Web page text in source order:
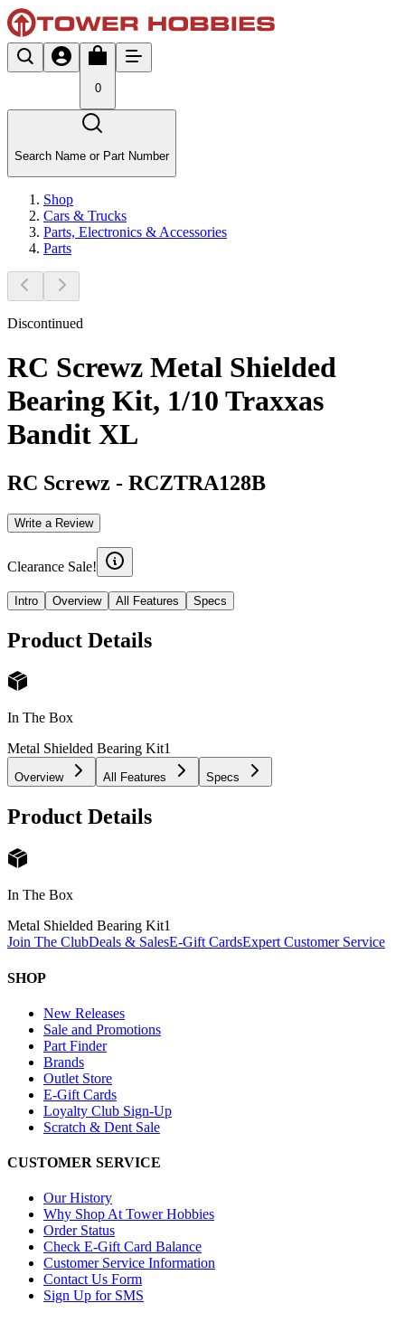
0
Search Name or Part Number
Shop
Cars & Trucks
Parts, Electronics & Accessories
Parts
Discontinued
RC Screwz Metal Shielded
Bearing Kit, 1/10 Traxxas
Bandit XL
RC Screwz - RCZTRA128B
Write a Review
Clearance Sale!
Intro Overview All Features Specs
Product Details
In The Box
Metal Shielded Bearing Kit1
Overview All Features Specs
Product Details
In The Box
Metal Shielded Bearing Kit1
Join The ClubDeals & SalesE-Gift CardsExpert Customer Service
SHOP
New Releases
Sale and Promotions
Part Finder
Brands
Outlet Store
E-Gift Cards
Loyalty Club Sign-Up
Scratch & Dent Sale
CUSTOMER SERVICE
Our History
Why Shop At Tower Hobbies
Order Status
Check E-Gift Card Balance
Customer Service Information
Contact Us Form
Sign Up for SMS